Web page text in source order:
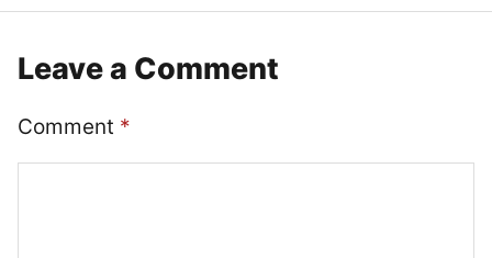
Leave a Comment
Comment *